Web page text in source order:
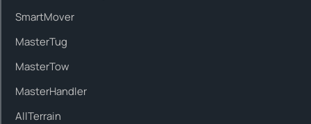
SmartMover
MasterTug
MasterTow
MasterHandler
AllTerrain